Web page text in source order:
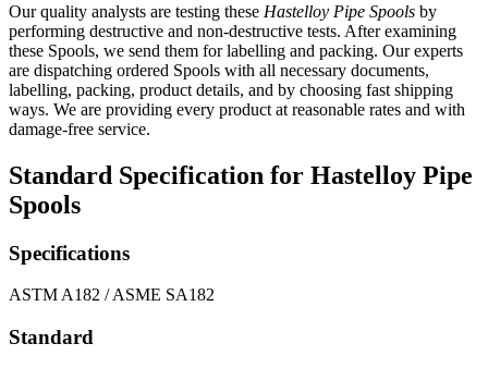
Our quality analysts are testing these Hastelloy Pipe Spools by
performing destructive and non-destructive tests. After examining
these Spools, we send them for labelling and packing. Our experts
are dispatching ordered Spools with all necessary documents,
labelling, packing, product details, and by choosing fast shipping
ways. We are providing every product at reasonable rates and with
damage-free service.
Standard Specification for Hastelloy Pipe
Spools
Specifications
ASTM A182 / ASME SA182
Standard